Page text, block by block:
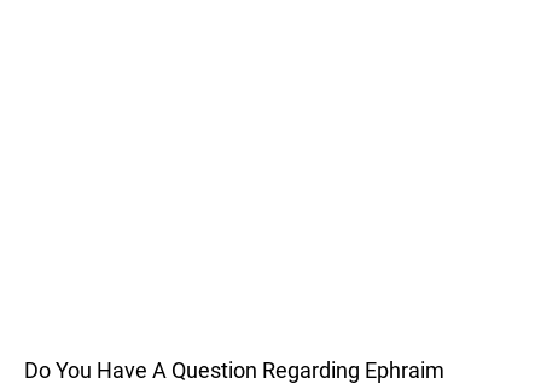
Do You Have A Question Regarding Ephraim